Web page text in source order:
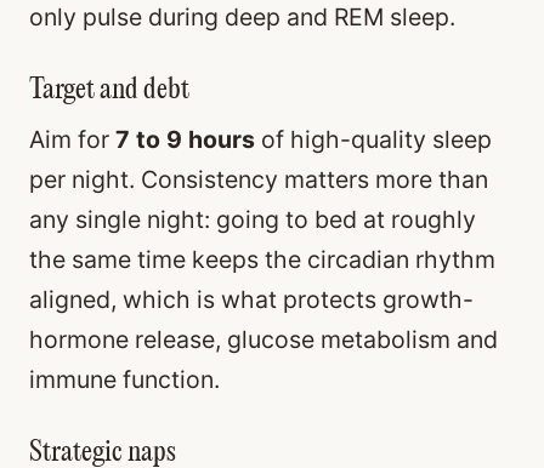
only pulse during deep and REM sleep.
Target and debt
Aim for 7 to 9 hours of high-quality sleep
per night. Consistency matters more than
any single night: going to bed at roughly
the same time keeps the circadian rhythm
aligned, which is what protects growth-
hormone release, glucose metabolism and
immune function.
Strategic naps